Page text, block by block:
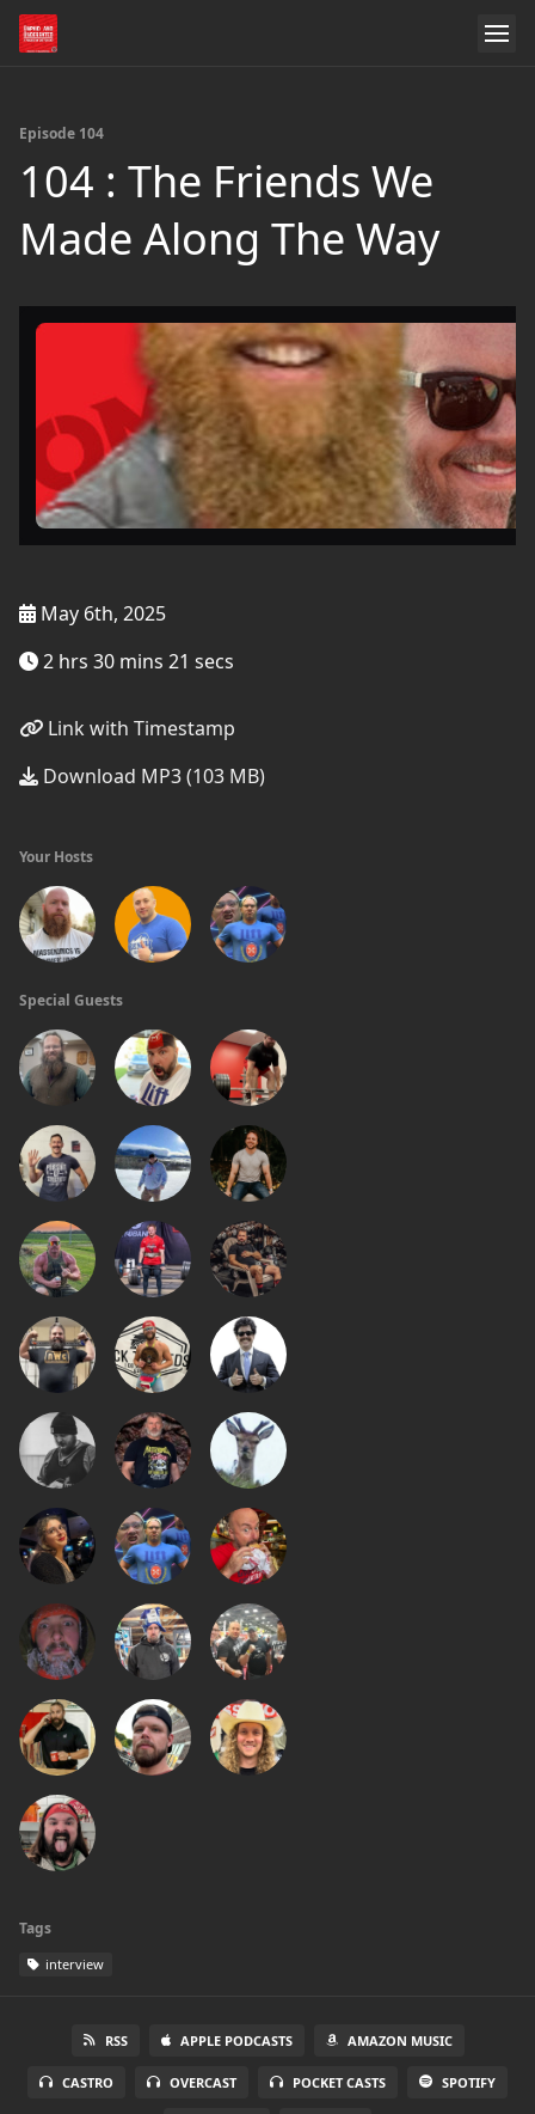
Episode 104
104 : The Friends We
Made Along The Way
May 6th, 2025
2 hrs 30 mins 21 secs
Link with Timestamp
Download MP3 (103 MB)
Your Hosts
Special Guests
Tags
interview
RSS APPLE PODCASTS AMAZON MUSIC
CASTRO OVERCAST POCKET CASTS SPOTIFY